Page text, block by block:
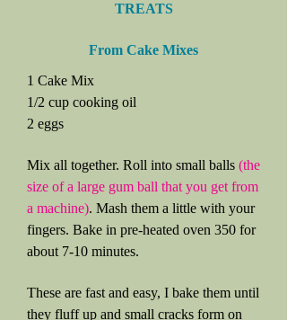
TREATS
From Cake Mixes
1 Cake Mix
1/2 cup cooking oil
2 eggs
Mix all together. Roll into small balls (the
size of a large gum ball that you get from
a machine). Mash them a little with your
fingers. Bake in pre-heated oven 350 for
about 7-10 minutes.
These are fast and easy, I bake them until
they fluff up and small cracks form on